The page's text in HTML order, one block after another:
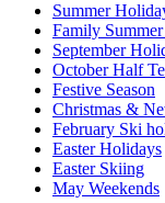
Summer
Family
September
October Half
Festive Season
Christmas &
February Ski
Easter Holidays
Easter Skiing
May Weekends